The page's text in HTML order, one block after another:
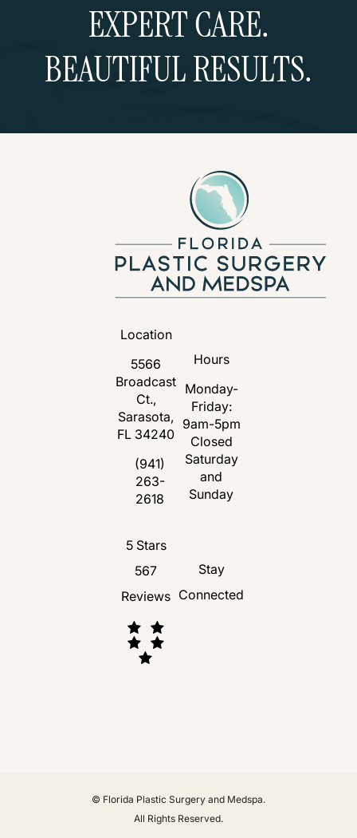
EXPERT CARE.
BEAUTIFUL RESULTS.
Location
5566
Broadcast
Ct.,
Sarasota,
FL 34240
(opens in a new tab)
Call Florida Plastic Surgery and Medspa
(941)
263-
2618
Hours
Monday-
Friday:
9am-5pm
Closed
Saturday
and
Sunday
Florida Plastic Surgery and Medspa
5 Stars
567
Reviews
Stay
Connected
© Florida Plastic Surgery and Medspa.
All Rights Reserved.